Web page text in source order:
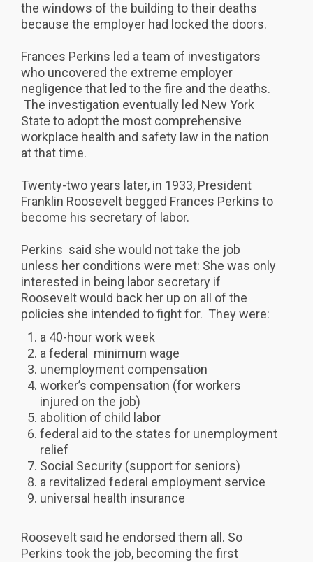
the windows of the building to their deaths
because the employer had locked the doors.
Frances Perkins led a team of investigators
who uncovered the extreme employer
negligence that led to the fire and the deaths.
The investigation eventually led New York
State to adopt the most comprehensive
workplace health and safety law in the nation
at that time.
Twenty-two years later, in 1933, President
Franklin Roosevelt begged Frances Perkins to
become his secretary of labor.
Perkins said she would not take the job
unless her conditions were met: She was only
interested in being labor secretary if
Roosevelt would back her up on all of the
policies she intended to fight for. They were:
a 40-hour work week
a federal minimum wage
unemployment compensation
worker’s compensation (for workers
injured on the job)
abolition of child labor
federal aid to the states for unemployment
relief
Social Security (support for seniors)
a revitalized federal employment service
universal health insurance
Roosevelt said he endorsed them all. So
Perkins took the job, becoming the first